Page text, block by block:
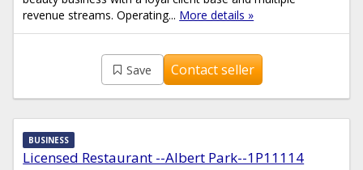
revenue streams. Operating... More details »
Save Contact seller
Licensed Restaurant --Albert Park--1P11114
BUSINESS